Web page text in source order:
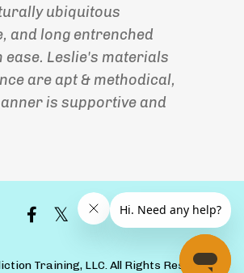
ubiquitous
and long entrenched
ease. Leslie's materials
are apt & methodical,
is supportive and
Training, LLC. All Rights Reserved.